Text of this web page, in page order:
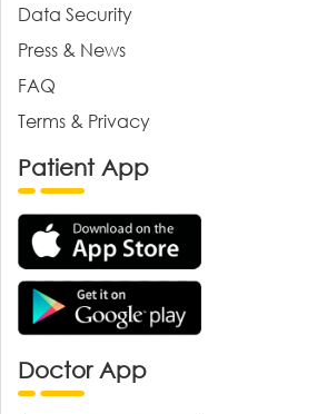
Data Security
Press & News
FAQ
Terms & Privacy
Patient App
Doctor App